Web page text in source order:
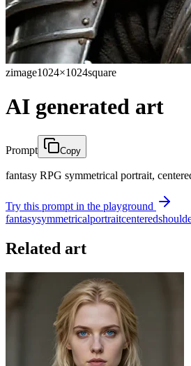
zimage1024×1024square
AI generated art
Prompt Copy
fantasy RPG symmetrical portrait,
Try this prompt in the playground
fantasysymmetricalportraitcentered
Related art